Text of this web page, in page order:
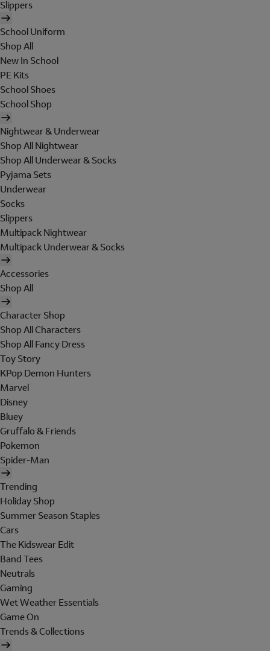
Slippers
School Uniform
Shop All
New In School
PE Kits
School Shoes
School Shop
Nightwear & Underwear
Shop All Nightwear
Shop All Underwear & Socks
Pyjama Sets
Underwear
Socks
Slippers
Multipack Nightwear
Multipack Underwear & Socks
Accessories
Shop All
Character Shop
Shop All Characters
Shop All Fancy Dress
Toy Story
KPop Demon Hunters
Marvel
Disney
Bluey
Gruffalo & Friends
Pokemon
Spider-Man
Trending
Holiday Shop
Summer Season Staples
Cars
The Kidswear Edit
Band Tees
Neutrals
Gaming
Wet Weather Essentials
Game On
Trends & Collections